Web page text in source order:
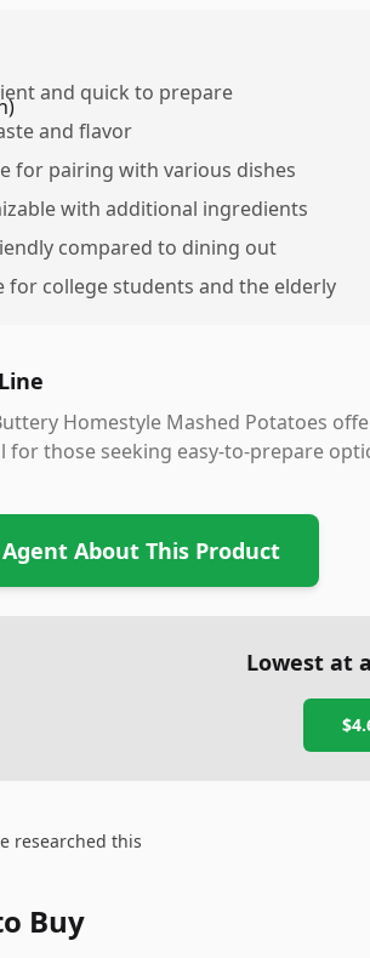
and quick to prepare
and flavor
for pairing with various dishes
with additional ingredients
compared to dining out
for college students and the elderly
Homestyle Mashed Potatoes
for those seeking easy-to-prepare
About This Product
Lowest at
researched this
Buy